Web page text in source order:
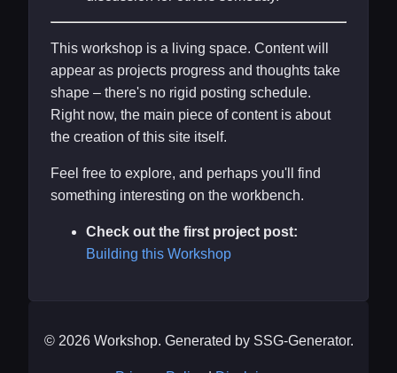
This workshop is a living space. Content will
appear as projects progress and thoughts take
shape – there's no rigid posting schedule.
Right now, the main piece of content is about
the creation of this site itself.
Feel free to explore, and perhaps you'll find
something interesting on the workbench.
Check out the first project post:
Building this Workshop
© 2026 Workshop. Generated by SSG-Generator.